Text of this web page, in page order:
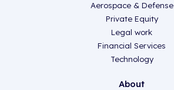
Aerospace & Defense
Private Equity
Legal work
Financial Services
Technology
About